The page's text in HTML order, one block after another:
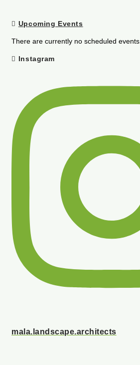
Upcoming Events
There are currently no scheduled events.
Instagram
mala.landscape.architects